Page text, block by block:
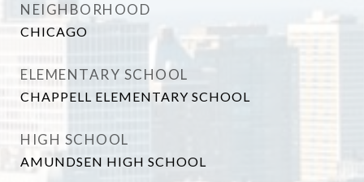
NEIGHBORHOOD
CHICAGO
ELEMENTARY SCHOOL
CHAPPELL ELEMENTARY SCHOOL
HIGH SCHOOL
AMUNDSEN HIGH SCHOOL